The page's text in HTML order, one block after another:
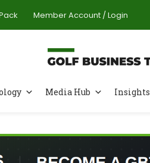
Member Account / Login
Media Hub Insights